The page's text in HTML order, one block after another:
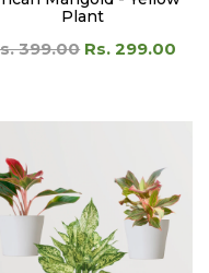
Plant
399.00 Rs. 299.00